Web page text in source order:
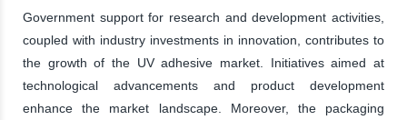
Government support for research and development activities,
coupled with industry investments in innovation, contributes to
the growth of the UV adhesive market. Initiatives aimed at
technological advancements and product development
enhance the market landscape. Moreover, the packaging